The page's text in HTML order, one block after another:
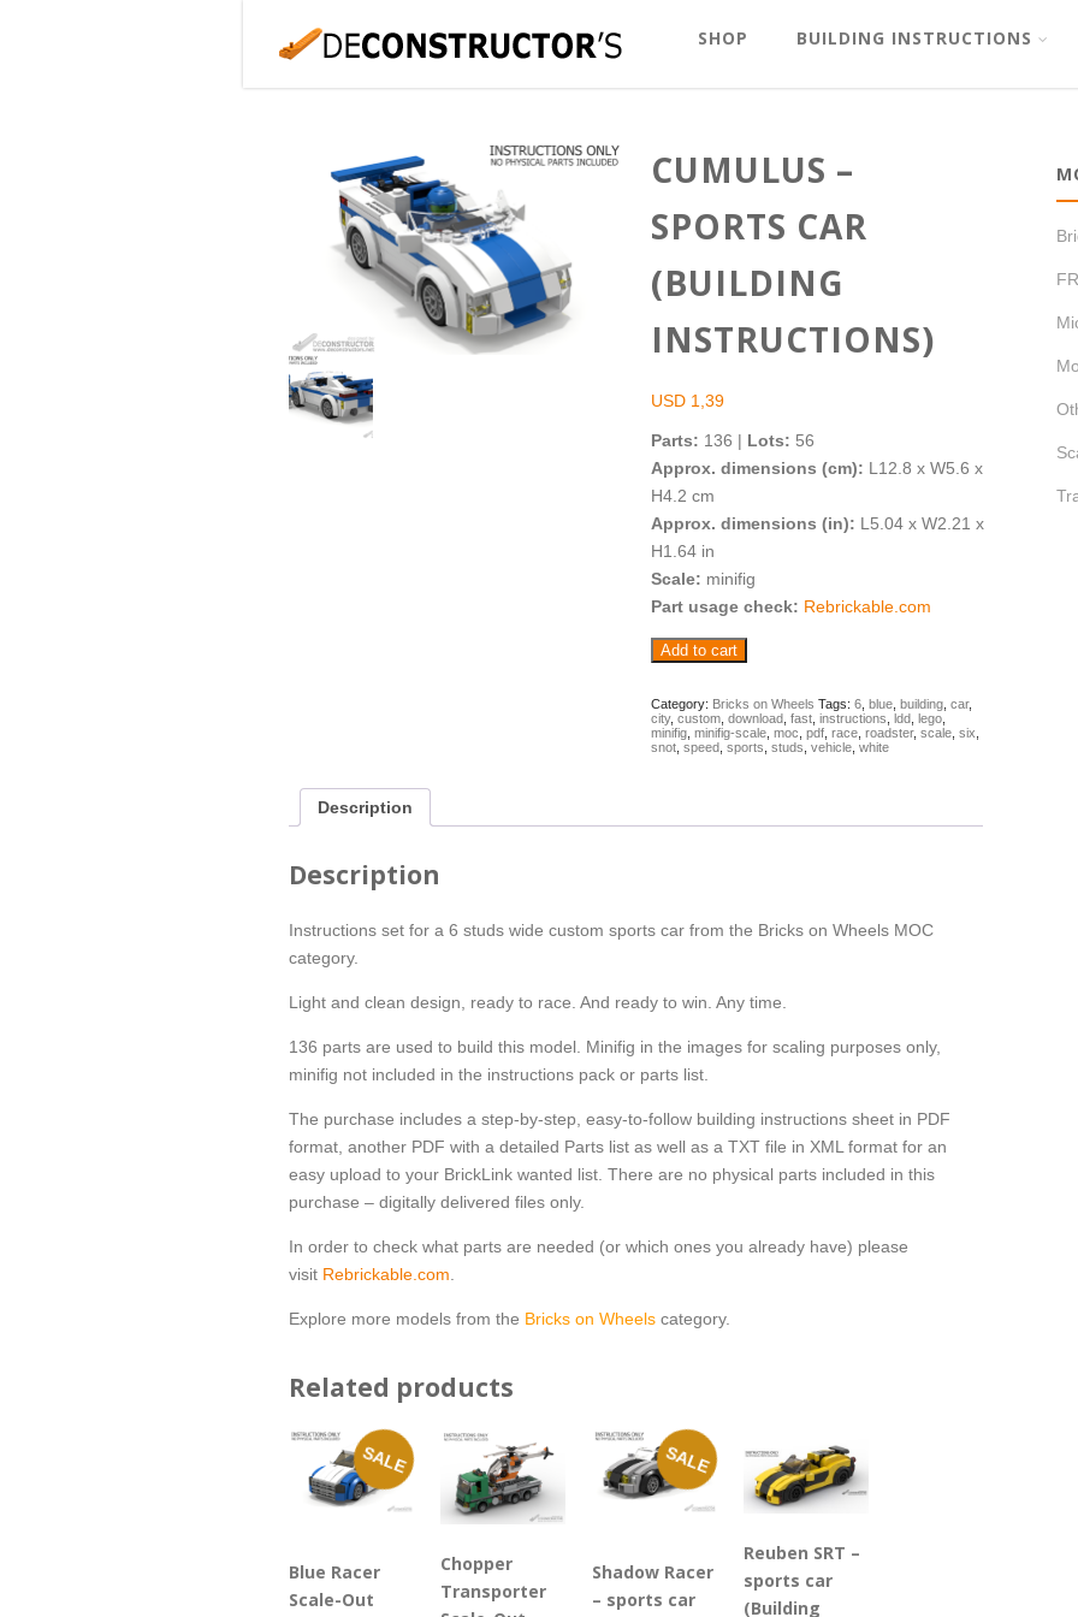
SHOP BUILDING INSTRUCTIONS
CUMULUS –
SPORTS CAR
(BUILDING
INSTRUCTIONS)
USD1,39
Parts: 136 | Lots: 56
Approx. dimensions (cm): L12.8 x W5.6 x
H4.2 cm
Approx. dimensions (in): L5.04 x W2.21 x
H1.64 in
Scale: minifig
Part usage check: Rebrickable.com
Cumulus
-
car
(Building
Instructions)
Add to cart
Category: Bricks on Wheels Tags: 6, blue, building, car,
city, custom, download, fast, instructions ldd, lego,
minifig, minifig-scale, moc pdf, race, roadster, scale, six
snot, speed, sports studs vehicle, white
Description
Description
Instructions set for a 6 studs wide custom sports car from the Bricks on Wheels MOC
category.
Light and clean design, ready to race. And ready to win. Any time.
136 parts are used to build this model. Minifig in the images for scaling purposes only,
minifig not included in the instructions pack or parts list.
The purchase includes a step-by-step, easy-to-follow building instructions sheet in PDF
format, another PDF with a detailed Parts list as well as a TXT file in XML format for an
easy upload to your BrickLink wanted list. There are no physical parts included in this
purchase – digitally delivered files only.
In order to check what parts are needed (or which ones you already have) please
visit Rebrickable.com
Explore more models from the Bricks on Wheels category.
Related products
SALE
Blue Racer
Scale-Out
Chopper
Transporter
SALE
Shadow Racer
– sports car
Reuben SRT –
sports car
(Building